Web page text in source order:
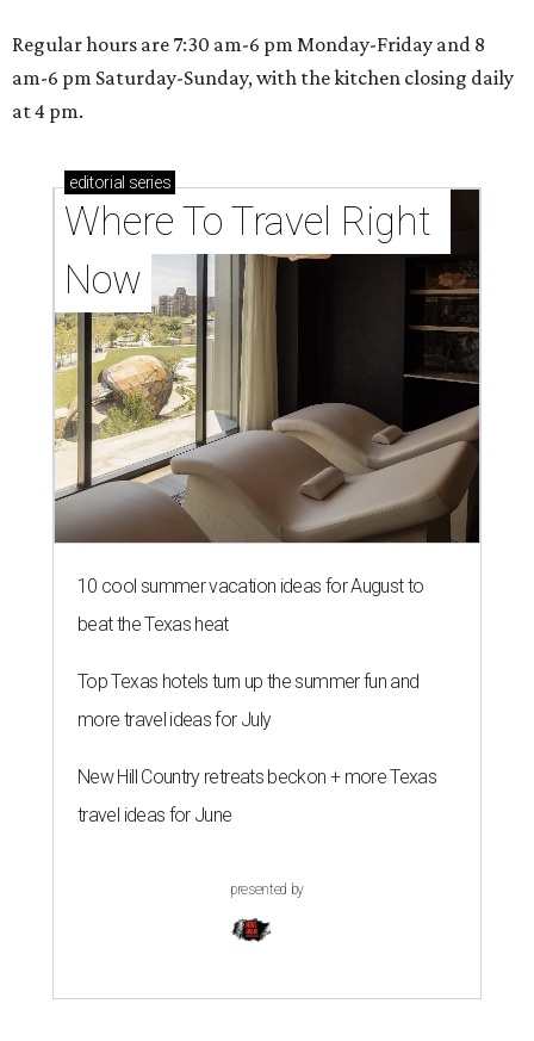
Regular hours are 7:30 am-6 pm Monday-Friday and 8
am-6 pm Saturday-Sunday, with the kitchen closing daily
at 4 pm.
editorial series
Where To Travel Right
Now
10 cool summer vacation ideas for August to
beat the Texas heat
Top Texas hotels turn up the summer fun and
more travel ideas for July
New Hill Country retreats beckon + more Texas
travel ideas for June
presented by